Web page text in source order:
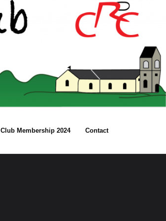
Club Membership 2024 Contact